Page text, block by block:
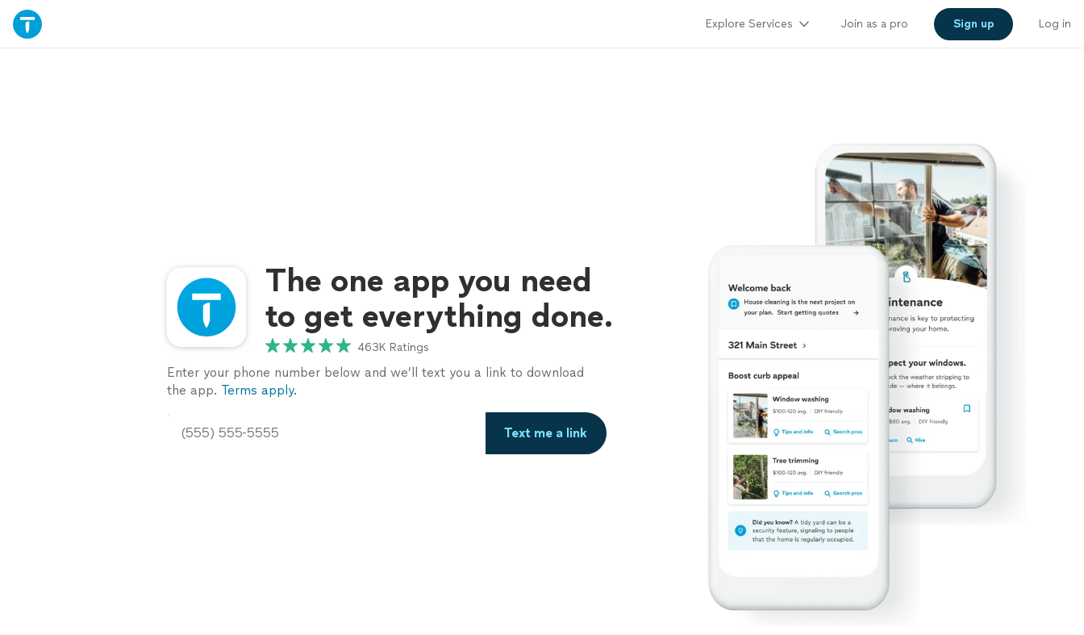
Explore Services Join as a pro Sign up Log in
The one app you need
to get everything done.
463K Ratings
Enter your phone number below and we’ll text you a link to download
the app. Terms apply.
Text me a link